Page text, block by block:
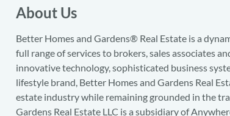
About Us
Better Homes and Gardens® Real Estate is a
full range of services to brokers, sales associates
innovative technology, sophisticated business
lifestyle brand, Better Homes and Gardens Real
estate industry while remaining grounded in the
Gardens Real Estate LLC is a subsidiary of